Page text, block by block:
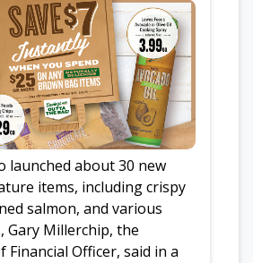
launched about 30 new
items, including crispy
salmon, and various
Gary Millerchip, the
Financial Officer, said in a